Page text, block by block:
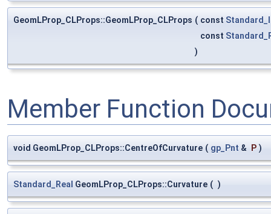
GeomLProp_CLProps::GeomLProp_CLProps ( const
const
)
Member Function
void GeomLProp_CLProps::CentreOfCurvature ( gp_Pnt & P )
Standard_Real GeomLProp_CLProps::Curvature ( )